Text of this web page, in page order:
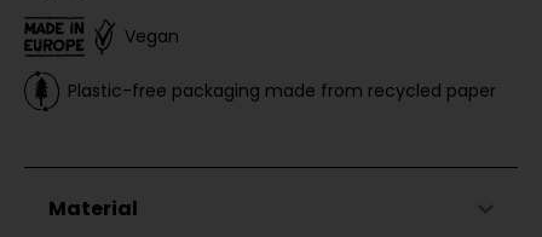
Vegan
Plastic-free packaging made from recycled paper
Material